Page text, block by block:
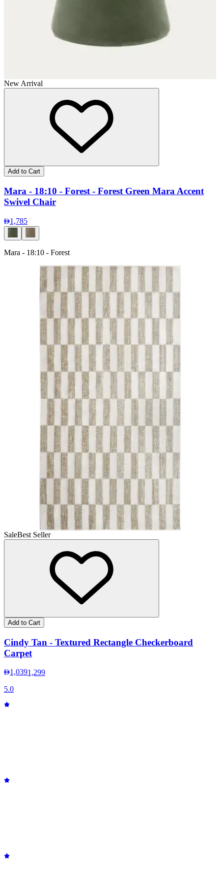
New Arrival
Add to Cart
Mara - 18:10 - Forest - Forest Green Mara Accent
Swivel Chair
1,785
Mara - 18:10 - Forest
SaleBest Seller
Add to Cart
Cindy Tan - Textured Rectangle Checkerboard
Carpet
1,0391,299
5.0